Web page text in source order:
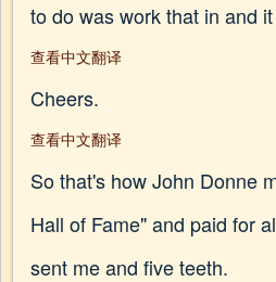
to do was work that in and
查看中文翻译
Cheers.
查看中文翻译
So that's how John Donne
Hall of Fame" and paid for
sent me and five teeth.